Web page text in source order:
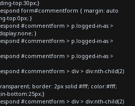
top:30px;}
form#commentform { margin: auto
top:0px; }
#commentform > p.logged-in-as >
}
#commentform > p.logged-in-as >
#commentform > p.logged-in-as >
#commentform > div > div:nth-child(2)
border: 2px solid #fff; color:#fff;
bottom:25px;}
#commentform > div > div:nth-child(2)